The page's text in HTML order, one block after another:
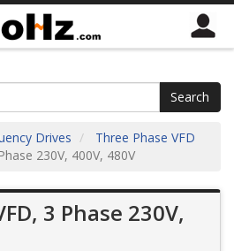
Search
Drives
Three Phase VFD
230V, 400V, 480V
3 Phase 230V,